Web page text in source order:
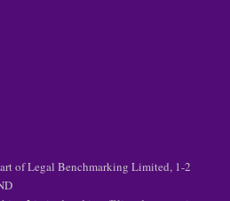
of Legal Benchmarking Limited, 1-2